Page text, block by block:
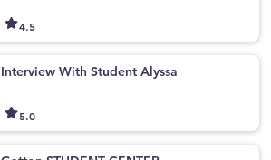
4.5
Interview With Student Alyssa
5.0